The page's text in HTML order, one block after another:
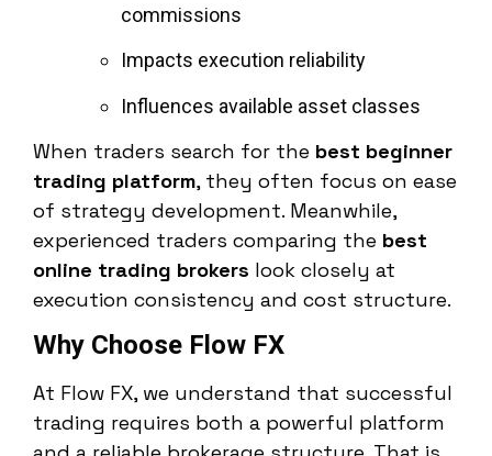
commissions
Impacts execution reliability
Influences available asset classes
When traders search for the best beginner
trading platform, they often focus on ease
of strategy development. Meanwhile,
experienced traders comparing the best
online trading brokers look closely at
execution consistency and cost structure.
Why Choose Flow FX
At Flow FX, we understand that successful
trading requires both a powerful platform